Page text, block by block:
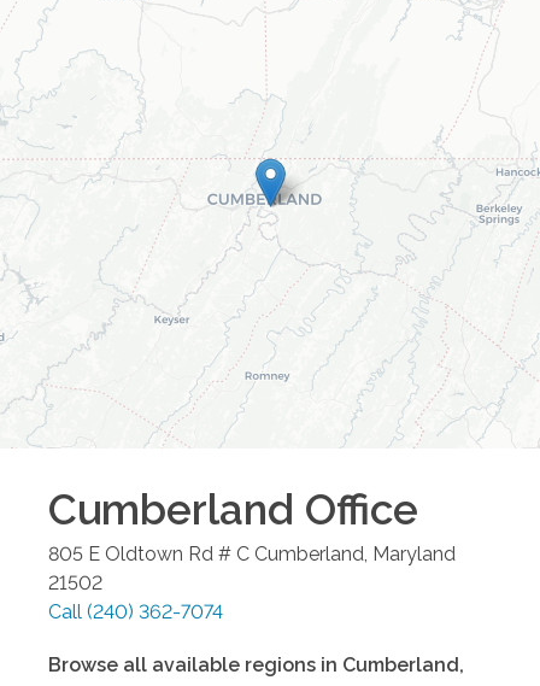
Cumberland Office
805 E Oldtown Rd # C Cumberland, Maryland
21502
Call (240) 362-7074
Browse all available regions in Cumberland,